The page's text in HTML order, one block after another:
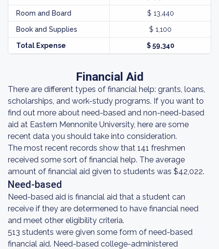
Room and Board $ 13,440
Book and Supplies $ 1,100
Total Expense $ 59,340
Financial Aid
There are different types of financial help: grants, loans,
scholarships, and work-study programs. If you want to
find out more about need-based and non-need-based
aid at Eastern Mennonite University, here are some
recent data you should take into consideration.
The most recent records show that 141 freshmen
received some sort of financial help. The average
amount of financial aid given to students was $42,022.
Need-based
Need-based aid is financial aid that a student can
receive if they are determened to have financial need
and meet other eligibility criteria.
513 students were given some form of need-based
financial aid. Need-based college-administered